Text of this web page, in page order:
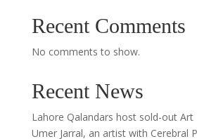
Recent Comments
No comments to show.
Recent News
Lahore Qalandars host sold-out Art
Umer Jarral, an artist with Cerebral